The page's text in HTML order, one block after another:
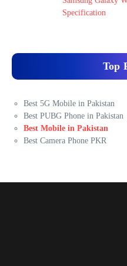
Specification
Top
Best 5G Mobile in Pakistan
Best PUBG Phone in Pakistan
Best Mobile in Pakistan
Best Camera Phone PKR